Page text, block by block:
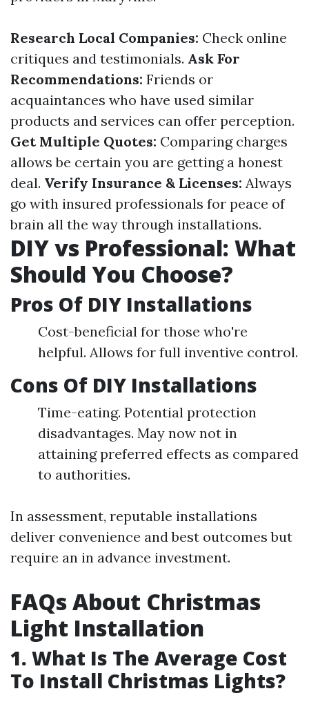
Research Local Companies: Check online
critiques and testimonials. Ask For
Recommendations: Friends or
acquaintances who have used similar
products and services can offer perception.
Get Multiple Quotes: Comparing charges
allows be certain you are getting a honest
deal. Verify Insurance & Licenses: Always
go with insured professionals for peace of
brain all the way through installations.
DIY vs Professional: What
Should You Choose?
Pros Of DIY Installations
Cost-beneficial for those who're
helpful. Allows for full inventive control.
Cons Of DIY Installations
Time-eating. Potential protection
disadvantages. May now not in
attaining preferred effects as compared
to authorities.
In assessment, reputable installations
deliver convenience and best outcomes but
require an in advance investment.
FAQs About Christmas
Light Installation
1. What Is The Average Cost
To Install Christmas Lights?